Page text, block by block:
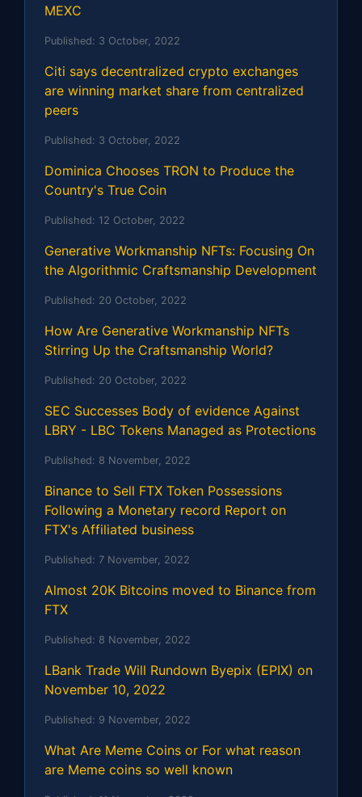
MEXC
Published: 3 October, 2022
Citi says decentralized crypto exchanges
are winning market share from centralized
peers
Published: 3 October, 2022
Dominica Chooses TRON to Produce the
Country's True Coin
Published: 12 October, 2022
Generative Workmanship NFTs: Focusing On
the Algorithmic Craftsmanship Development
Published: 20 October, 2022
How Are Generative Workmanship NFTs
Stirring Up the Craftsmanship World?
Published: 20 October, 2022
SEC Successes Body of evidence Against
LBRY - LBC Tokens Managed as Protections
Published: 8 November, 2022
Binance to Sell FTX Token Possessions
Following a Monetary record Report on
FTX's Affiliated business
Published: 7 November, 2022
Almost 20K Bitcoins moved to Binance from
FTX
Published: 8 November, 2022
LBank Trade Will Rundown Byepix (EPIX) on
November 10, 2022
Published: 9 November, 2022
What Are Meme Coins or For what reason
are Meme coins so well known